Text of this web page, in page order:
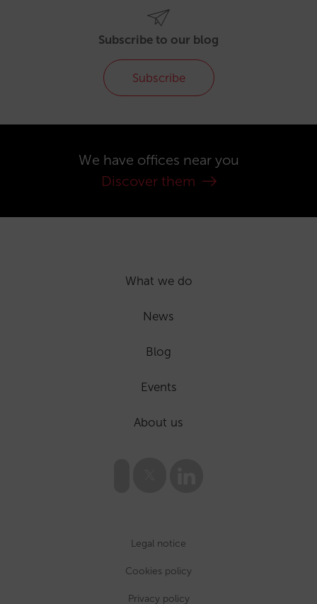
Subscribe to our blog
Subscribe
We have offices near you
Discover them
What we do
News
Blog
Events
About us
Legal notice
Cookies policy
Privacy policy